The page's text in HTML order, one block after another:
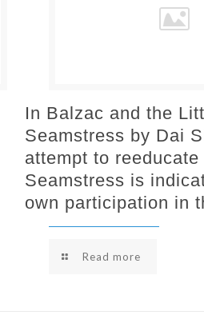
In Balzac and the
Seamstress by Dai
attempt to
Seamstress is
own participation in
Read more